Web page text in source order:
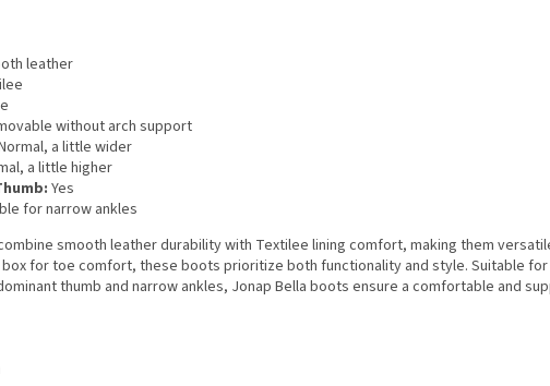
leather
without arch support
a little wider
a little higher
Yes
for narrow ankles
smooth leather durability with Textilee lining comfort, making them
box for toe comfort, these boots prioritize both functionality and style. Suitable
thumb and narrow ankles, Jonap Bella boots ensure a comfortable and